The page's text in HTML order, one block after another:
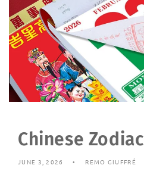
Chinese Zodiac
JUNE 3, 2026 REMO GIUFFRÉ